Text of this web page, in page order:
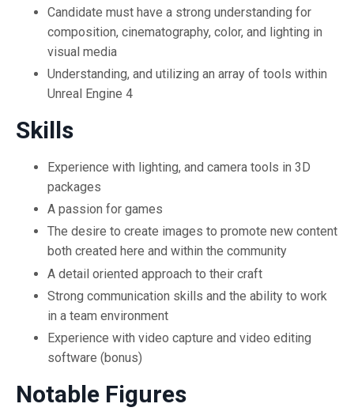
Candidate must have a strong understanding for
composition, cinematography, color, and lighting in
visual media
Understanding, and utilizing an array of tools within
Unreal Engine 4
Skills
Experience with lighting, and camera tools in 3D
packages
A passion for games
The desire to create images to promote new content
both created here and within the community
A detail oriented approach to their craft
Strong communication skills and the ability to work
in a team environment
Experience with video capture and video editing
software (bonus)
Notable Figures